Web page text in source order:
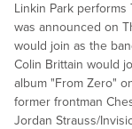
Linkin Park performs
was announced on
would join as the
Colin Brittain would
album "From Zero"
former frontman
Jordan Strauss/